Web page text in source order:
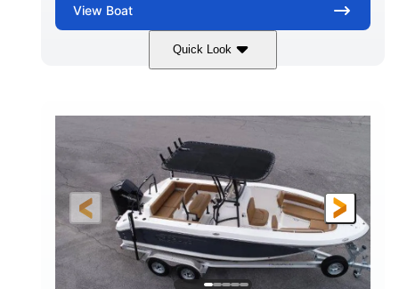
View Boat
Quick Look
Marine Blue 230HP
0 Inboard
FUEL TYPE
Gas
LENGTH BEAM
7'10"
DRAFT
1'6"
DRY WEIGHT
2272lbs
PERSON CAPACITY
8
FUEL CAPACITY
29gal